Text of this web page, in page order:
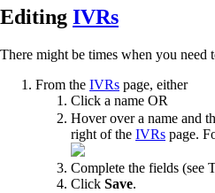
Editing IVRs
There might be times when you need
From the IVRs page, either
Click a name OR
Hover over a name and
right of the IVRs page.
Complete the fields (see
Click Save.